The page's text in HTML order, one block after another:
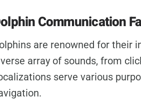
Communication
are renowned for their
array of sounds, from
serve various